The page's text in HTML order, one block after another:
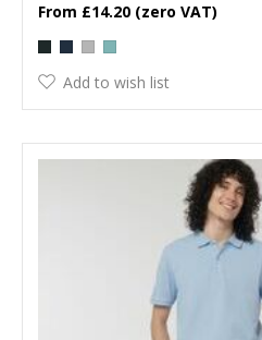
£14.20
Add to wish list